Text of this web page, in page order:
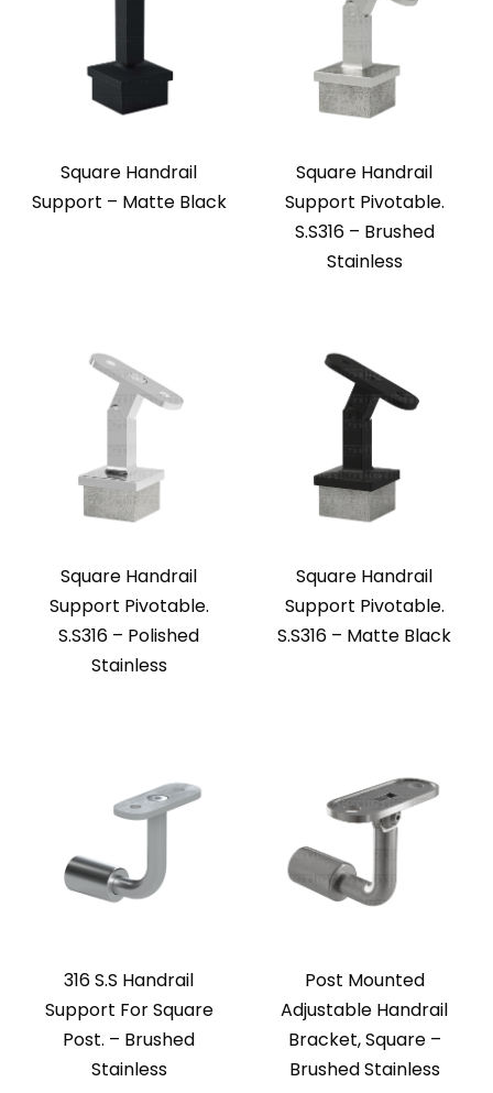
Square Handrail
Support – Matte Black
Square Handrail
Support Pivotable.
S.S316 – Brushed
Stainless
Square Handrail
Support Pivotable.
S.S316 – Polished
Stainless
Square Handrail
Support Pivotable.
S.S316 – Matte Black
316 S.S Handrail
Support For Square
Post. – Brushed
Stainless
Post Mounted
Adjustable Handrail
Bracket, Square –
Brushed Stainless